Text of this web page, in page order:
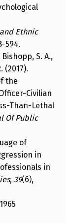
Ethnic
594.
Bishopp, S. A.,
(2017).
the
Civilian
Than-Lethal
Of Public
of
in
in
, 39(6),